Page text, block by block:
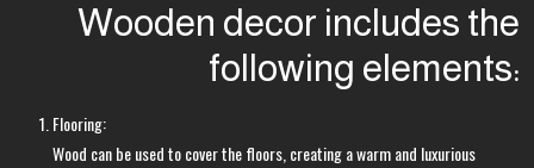
Wooden decor includes the
following elements:
Flooring:
Wood can be used to cover the floors, creating a warm and luxurious